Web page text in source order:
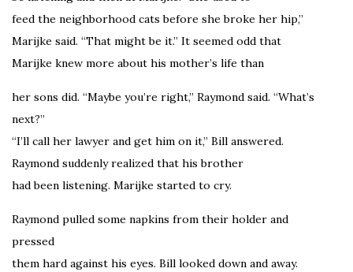
feed the neighborhood cats before she broke her hip,”
Marijke said. “That might be it.” It seemed odd that
Marijke knew more about his mother’s life than
her sons did. “Maybe you’re right,” Raymond said. “What’s
next?”
“I’ll call her lawyer and get him on it,” Bill answered.
Raymond suddenly realized that his brother
had been listening. Marijke started to cry.
Raymond pulled some napkins from their holder and
pressed
them hard against his eyes. Bill looked down and away.